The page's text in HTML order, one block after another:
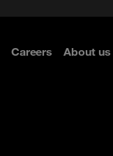
Careers About us